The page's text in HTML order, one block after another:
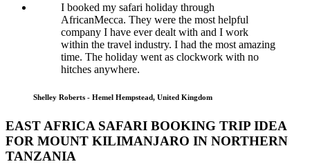
I booked my safari holiday through
AfricanMecca. They were the most helpful
company I have ever dealt with and I work
within the travel industry. I had the most amazing
time. The holiday went as clockwork with no
hitches anywhere.
Shelley Roberts - Hemel Hempstead, United Kingdom
EAST AFRICA SAFARI BOOKING TRIP IDEA
FOR MOUNT KILIMANJARO IN NORTHERN
TANZANIA